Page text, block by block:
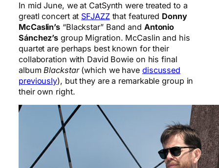
In mid June, we at CatSynth were treated to a
greatl concert at SFJAZZthat featured Donny
McCaslin’s “Blackstar” Band and Antonio
Sánchez’s group Migration. McCaslin and his
quartet are perhaps best known for their
collaboration with David Bowie on his final
albumBlackstar(which we have discussed
previously), but they are a remarkable group in
their own right.